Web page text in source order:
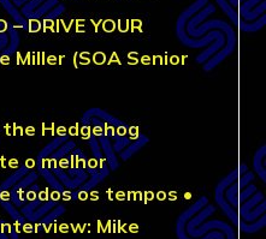
DRIVE YOUR
Miller (SOA Senior
Hedgehog
o melhor
todos os tempos •
Mike